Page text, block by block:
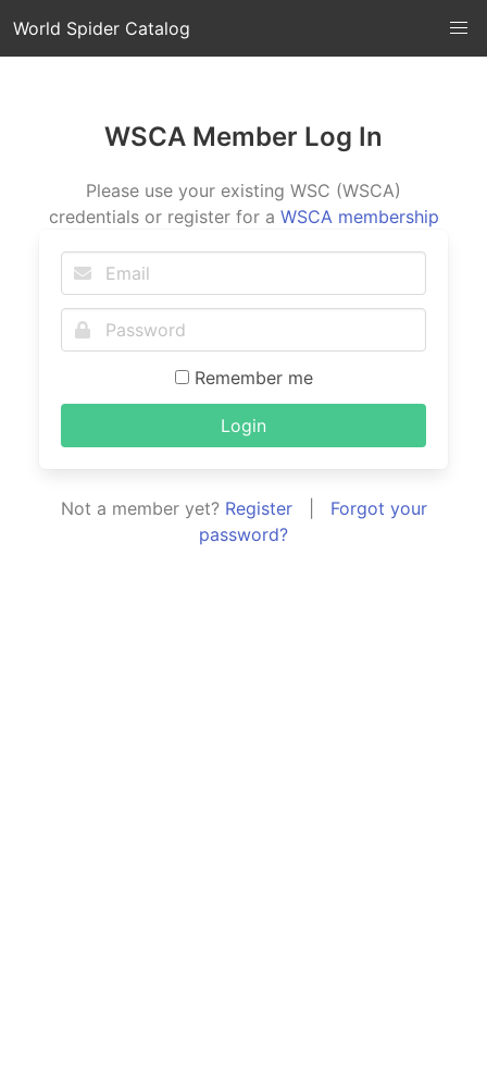
World Spider Catalog
WSCA Member Log In
Please use your existing WSC (WSCA)
credentials or register for a WSCA membership
Remember me
Login
Not a member yet? Register| Forgot your
password?